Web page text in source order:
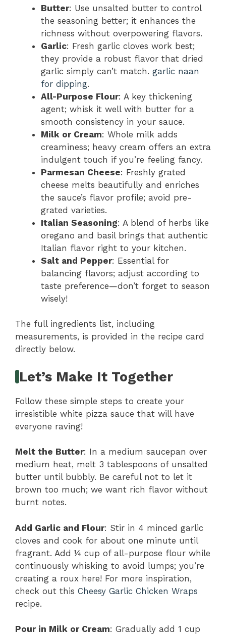
Butter: Use unsalted butter to control
the seasoning better; it enhances the
richness without overpowering flavors.
Garlic: Fresh garlic cloves work best;
they provide a robust flavor that dried
garlic simply can’t match. garlic naan
for dipping.
All-Purpose Flour: A key thickening
agent; whisk it well with butter for a
smooth consistency in your sauce.
Milk or Cream: Whole milk adds
creaminess; heavy cream offers an extra
indulgent touch if you’re feeling fancy.
Parmesan Cheese: Freshly grated
cheese melts beautifully and enriches
the sauce’s flavor profile; avoid pre-
grated varieties.
Italian Seasoning: A blend of herbs like
oregano and basil brings that authentic
Italian flavor right to your kitchen.
Salt and Pepper: Essential for
balancing flavors; adjust according to
taste preference—don’t forget to season
wisely!
The full ingredients list, including
measurements, is provided in the recipe card
directly below.
Let’s Make It Together
Follow these simple steps to create your
irresistible white pizza sauce that will have
everyone raving!
Melt the Butter: In a medium saucepan over
medium heat, melt 3 tablespoons of unsalted
butter until bubbly. Be careful not to let it
brown too much; we want rich flavor without
burnt notes.
Add Garlic and Flour: Stir in 4 minced garlic
cloves and cook for about one minute until
fragrant. Add ¼ cup of all-purpose flour while
continuously whisking to avoid lumps; you’re
creating a roux here! For more inspiration,
check out this Cheesy Garlic Chicken Wraps
recipe.
Pour in Milk or Cream: Gradually add 1 cup